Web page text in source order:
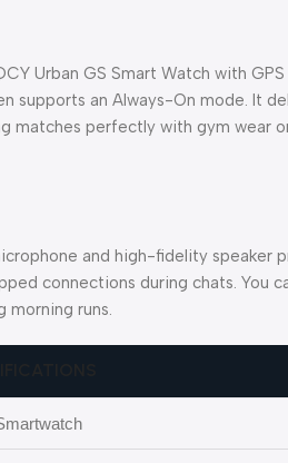
Urban GS Smart Watch with GPS
supports an Always-On mode. It
matches perfectly with gym wear
and high-fidelity speaker
connections during chats. You
runs.